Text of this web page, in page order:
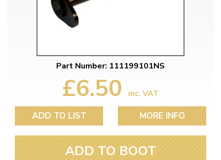
Part Number: 111199101NS
£6.50 inc. VAT
ADD TO LIST MORE INFO
ADD TO BOOT